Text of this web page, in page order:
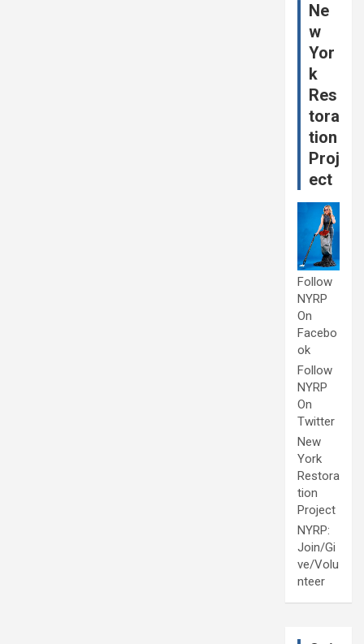
Ne
w
Yor
k
Res
tora
tion
Proj
ect
Follow
NYRP
On
Facebo
ok
Follow
NYRP
On
Twitter
New
York
Restora
tion
Project
NYRP:
Join/Gi
ve/Volu
nteer